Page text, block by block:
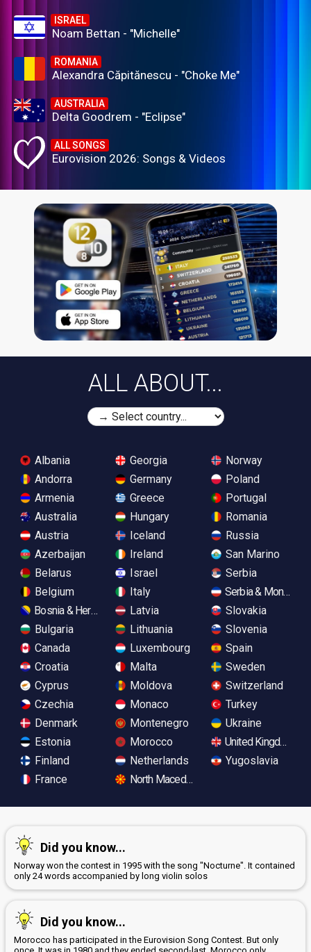
ISRAEL
Noam Bettan - "Michelle"
ROMANIA
Alexandra Căpitănescu - "Choke Me"
AUSTRALIA
Delta Goodrem - "Eclipse"
ALL SONGS
Eurovision 2026: Songs & Videos
ALL ABOUT...
Albania
Andorra
Armenia
Australia
Austria
Azerbaijan
Belarus
Belgium
Bosnia & Herzegovina
Bulgaria
Canada
Croatia
Cyprus
Czechia
Denmark
Estonia
Finland
France
Georgia
Germany
Greece
Hungary
Iceland
Ireland
Israel
Italy
Latvia
Lithuania
Luxembourg
Malta
Moldova
Monaco
Montenegro
Morocco
Netherlands
North Macedonia
Norway
Poland
Portugal
Romania
Russia
San Marino
Serbia
Serbia &
Slovakia
Slovenia
Spain
Sweden
Switzerland
Turkey
Ukraine
United Kingdom
Yugoslavia
Did you know...
Norway won the contest in 1995 with the song "Nocturne". It contained
only 24 words accompanied by long violin solos
Did you know...
Morocco has participated in the Eurovision Song Contest. But only